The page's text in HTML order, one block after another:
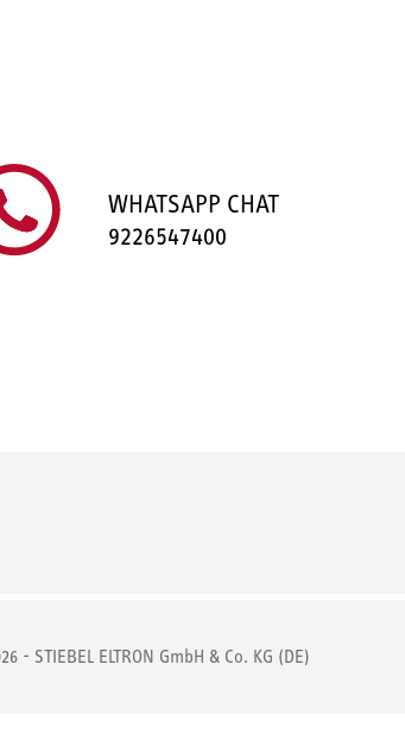
WHATSAPP CHAT
9226547400
- STIEBEL ELTRON GmbH & Co. KG (DE)